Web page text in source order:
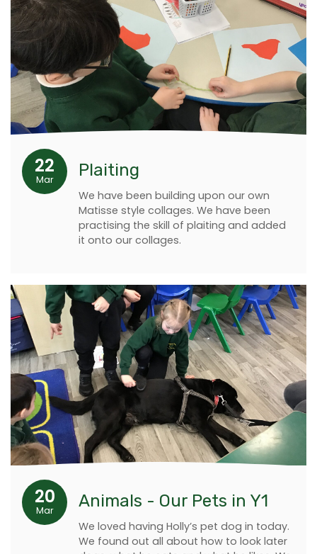
22
Mar Plaiting
We have been building upon our own
Matisse style collages. We have been
practising the skill of plaiting and added
it onto our collages.
20
Mar Animals - Our Pets in Y1
We loved having Holly’s pet dog in today.
We found out all about how to look later